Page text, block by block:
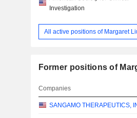
Investigation
All active positions of Margaret
Former positions of
Companies
SANGAMO THERAPEUTICS,